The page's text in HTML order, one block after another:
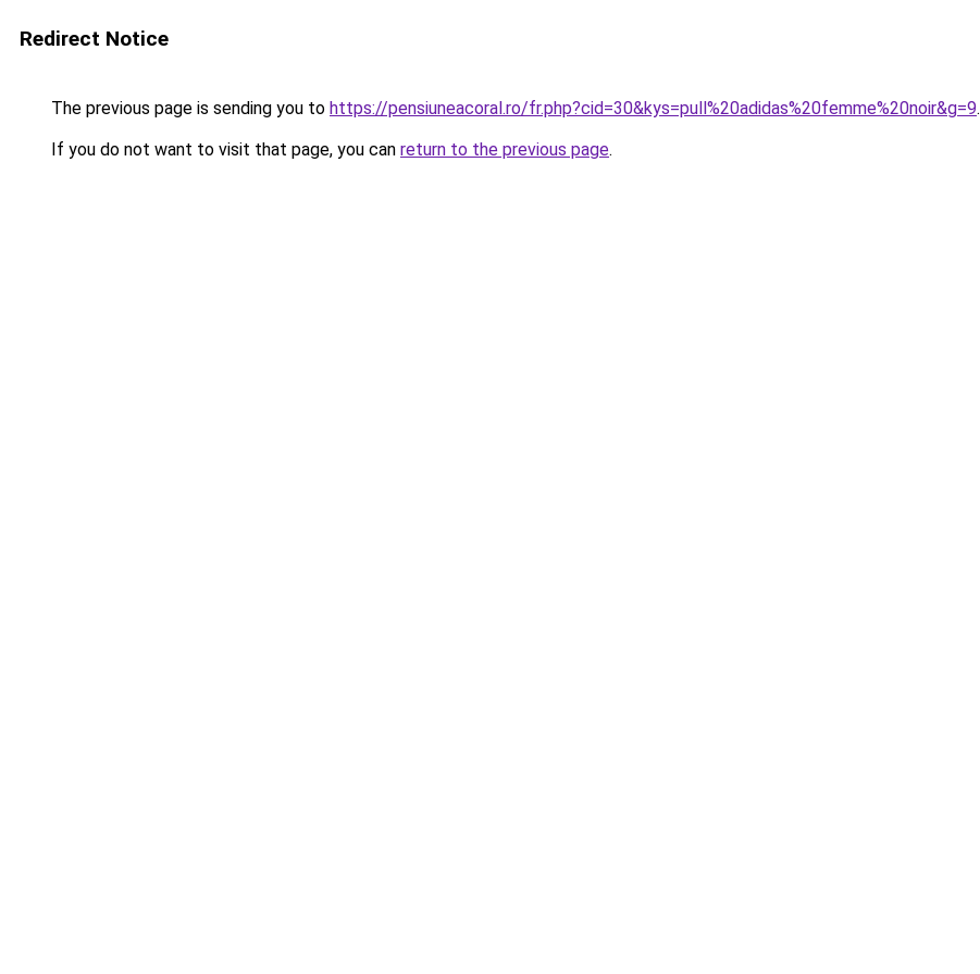
Redirect Notice
The previous page is sending you to https://pensiuneacoral.ro/fr.php?cid=30&kys=pull%20adidas%20femme%20noir&g=9.
If you do not want to visit that page, you can return to the previous page.